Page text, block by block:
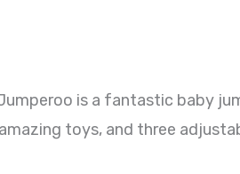
is a fantastic baby
toys, and three